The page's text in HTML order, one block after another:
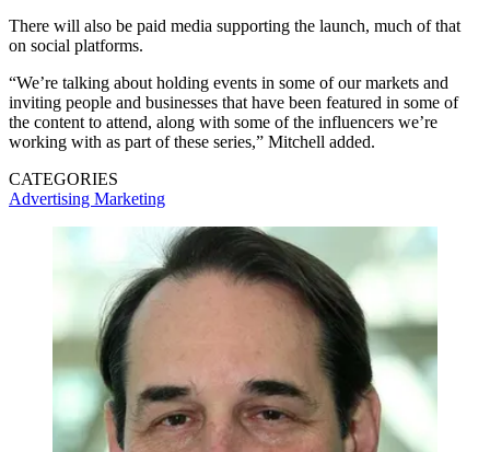
There will also be paid media supporting the launch, much of that
on social platforms.
“We’re talking about holding events in some of our markets and
inviting people and businesses that have been featured in some of
the content to attend, along with some of the influencers we’re
working with as part of these series,” Mitchell added.
CATEGORIES
Advertising Marketing